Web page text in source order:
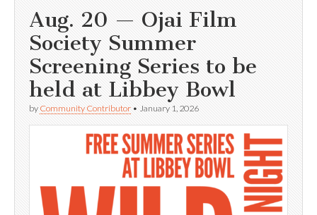
Aug. 20 — Ojai Film
Society Summer
Screening Series to be
held at Libbey Bowl
by Community Contributor • January 1, 2026